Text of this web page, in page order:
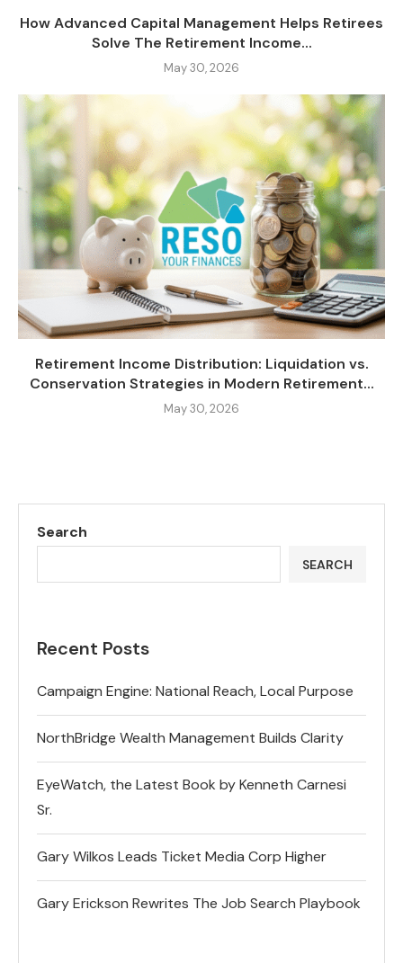
How Advanced Capital Management Helps Retirees
Solve The Retirement Income...
May 30, 2026
Retirement Income Distribution: Liquidation vs.
Conservation Strategies in Modern Retirement...
May 30, 2026
Search
SEARCH
Recent Posts
Campaign Engine: National Reach, Local Purpose
NorthBridge Wealth Management Builds Clarity
EyeWatch, the Latest Book by Kenneth Carnesi
Sr.
Gary Wilkos Leads Ticket Media Corp Higher
Gary Erickson Rewrites The Job Search Playbook